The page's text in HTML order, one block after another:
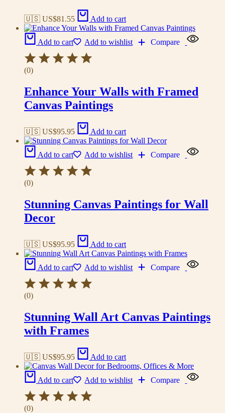
🇺🇸 US$81.55 Add to cart
Add to cart Add to wishlist Compare
(0)
Enhance Your Walls with Framed
Canvas Paintings
🇺🇸 US$95.95 Add to cart
Add to cart Add to wishlist Compare
(0)
Stunning Canvas Paintings for Wall
Decor
🇺🇸 US$95.95 Add to cart
Add to cart Add to wishlist Compare
(0)
Stunning Wall Art Canvas Paintings
with Frames
🇺🇸 US$95.95 Add to cart
Add to cart Add to wishlist Compare
(0)